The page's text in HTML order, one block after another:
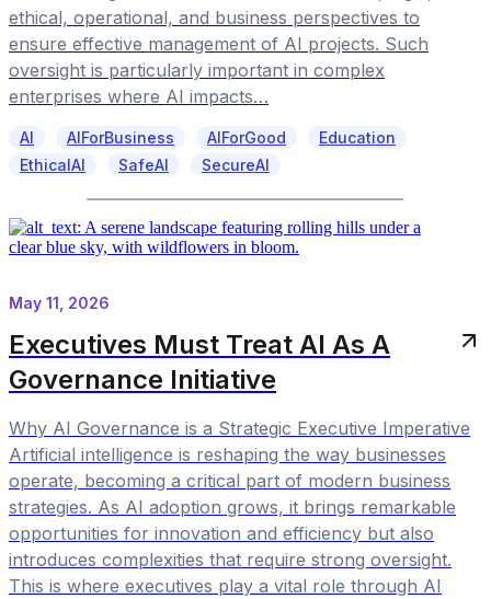
ethical, operational, and business perspectives to
ensure effective management of AI projects. Such
oversight is particularly important in complex
enterprises where AI impacts…
AI AIForBusiness AIForGood
Education
EthicalAI
SafeAI SecureAI
May 11, 2026
Executives Must Treat AI As A
Governance Initiative
Why AI Governance is a Strategic Executive Imperative
Artificial intelligence is reshaping the way businesses
operate, becoming a critical part of modern business
strategies. As AI adoption grows, it brings remarkable
opportunities for innovation and efficiency but also
introduces complexities that require strong oversight.
This is where executives play a vital role through AI